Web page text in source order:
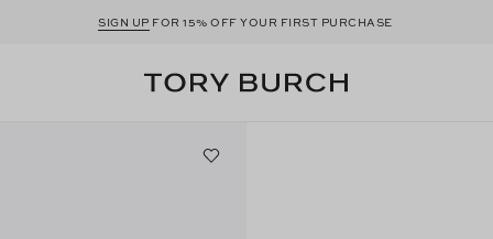
SIGN UP FOR 15% OFF YOUR FIRST PURCHASE